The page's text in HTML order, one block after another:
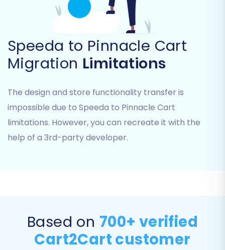
Cart store's URL and install the migration bridge.
The bridge is a small piece of code that enables
secure communication between your old and
new stores. Remember, theCart2Cart
Pinnacle Migration moduleis a prerequisite for
Step 4: Select Data Entities to
Migrate
This crucial step allows you to choose exactly
attributes)
Product Categories
Products Manufacturers
Speeda to Pinnacle Cart
Migration Limitations
The design and store functionality transfer is
impossible due to Speeda to Pinnacle Cart
limitations. However, you can recreate it with the
help of a 3rd-party developer.
Based on 700+ verified
Cart2Cart customer